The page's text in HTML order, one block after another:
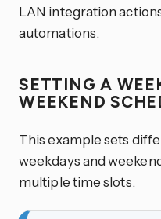
LAN integration
automations.
SETTING A
WEEKEND
This example sets
weekdays and
multiple time slots.